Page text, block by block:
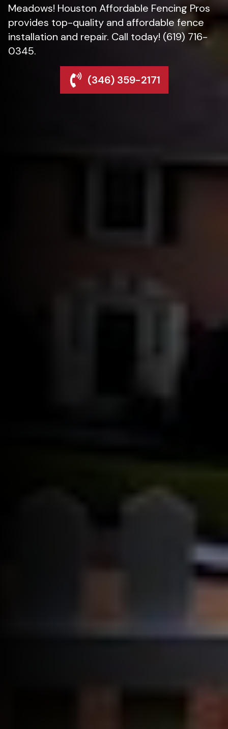
Meadows! Houston Affordable Fencing Pros
provides top-quality and affordable fence
installation and repair. Call today! (619) 716-
0345.
(346) 359-2171